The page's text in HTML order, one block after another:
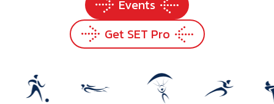
Events
Get SET Pro